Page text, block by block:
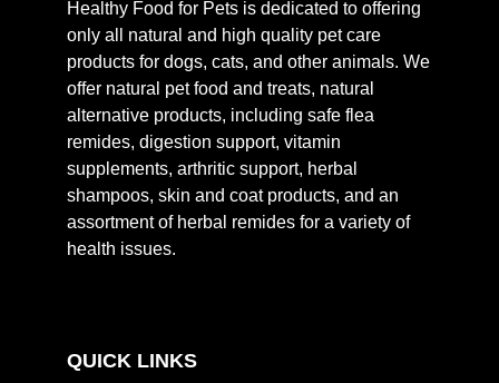
Healthy Food for Pets is dedicated to offering
only all natural and high quality pet care
products for dogs, cats, and other animals. We
offer natural pet food and treats, natural
alternative products, including safe flea
remides, digestion support, vitamin
supplements, arthritic support, herbal
shampoos, skin and coat products, and an
assortment of herbal remides for a variety of
health issues.
QUICK LINKS